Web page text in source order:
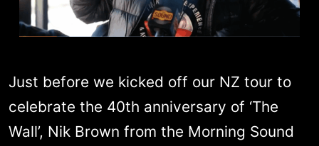
Just before we kicked off our NZ tour to
celebrate the 40th anniversary of ‘The
Wall’, Nik Brown from the Morning Sound